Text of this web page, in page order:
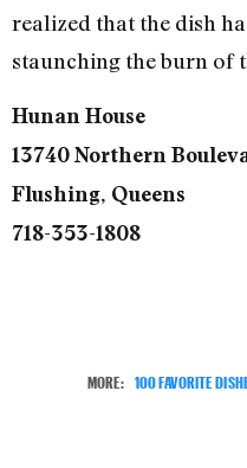
realized that the dish
staunching the burn of
Hunan House
13740 Northern
Flushing, Queens
718-353-1808
MORE: 100 FAVORITE